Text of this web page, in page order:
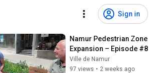
Sign in
Namur Pedestrian Zone
Expansion – Episode #8
Ville de Namur
97 views • 2 weeks ago